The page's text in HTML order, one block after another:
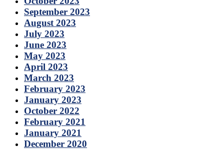
September 2023
August 2023
July 2023
June 2023
May 2023
April 2023
March 2023
February 2023
January 2023
October 2022
February 2021
January 2021
December 2020